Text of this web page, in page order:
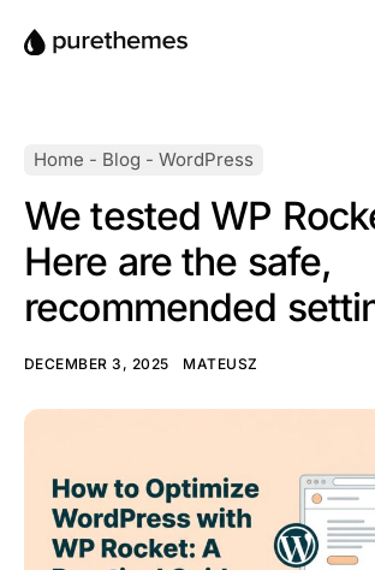
Blog
Home - Blog - WordPress
We tested WP
Here are the safe,
recommended
DECEMBER 3, 2025 MATEUSZ